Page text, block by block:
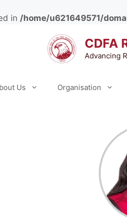
in /home/u621649571/
CDFA
Advancing
Us Organisation